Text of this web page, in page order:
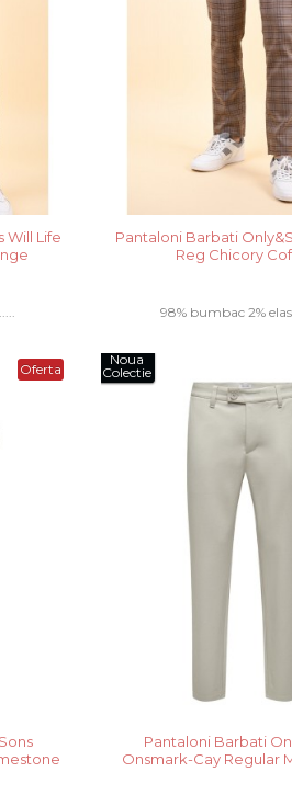
Will Life
Pantaloni Barbati
Reg Chicory
98% bumbac 2%
Oferta
Noua
Colectie
Pantaloni Barbati
Onsmark-Cay Regular